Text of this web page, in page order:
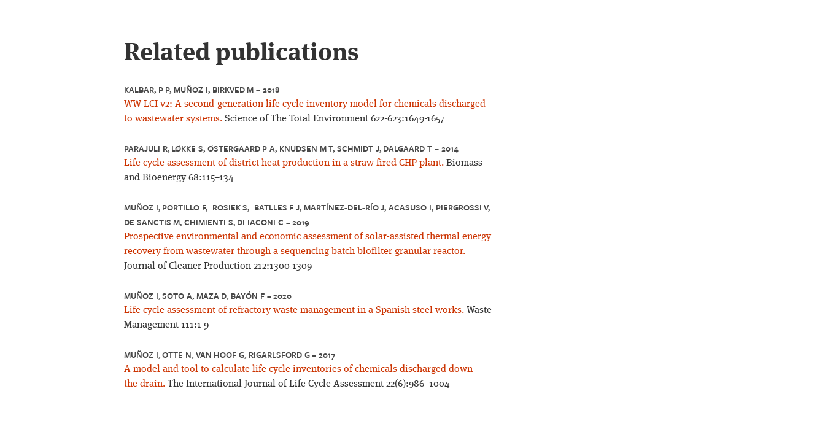
Related publications
KALBAR, P P, MUÑOZ I, BIRKVED M – 2018
WW LCI v2: A second-generation life cycle inventory model for chemicals discharged
to wastewater systems. Science of The Total Environment 622-623:1649-1657
PARAJULI R, LØKKE S, ØSTERGAARD P A, KNUDSEN M T, SCHMIDT J, DALGAARD T – 2014
Life cycle assessment of district heat production in a straw fired CHP plant. Biomass
and Bioenergy 68:115–134
MUÑOZ I, PORTILLO F, ROSIEK S, BATLLES F J, MARTÍNEZ-DEL-RÍO J, ACASUSO I, PIERGROSSI V,
DE SANCTIS M, CHIMIENTI S, DI IACONI C – 2019
Prospective environmental and economic assessment of solar-assisted thermal energy
recovery from wastewater through a sequencing batch biofilter granular reactor.
Journal of Cleaner Production 212:1300-1309
MUÑOZ I, SOTO A, MAZA D, BAYÓN F – 2020
Life cycle assessment of refractory waste management in a Spanish steel works. Waste
Management 111:1-9
MUÑOZ I, OTTE N, VAN HOOF G, RIGARLSFORD G – 2017
A model and tool to calculate life cycle inventories of chemicals discharged down
the drain. The International Journal of Life Cycle Assessment 22(6):986–1004